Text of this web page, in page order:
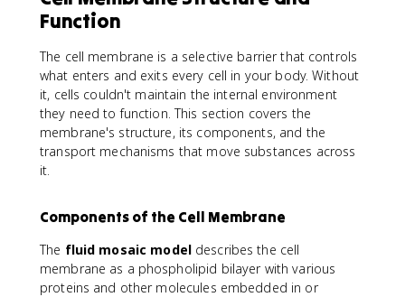
Function
The cell membrane is a selective barrier that controls
what enters and exits every cell in your body. Without
it, cells couldn't maintain the internal environment
they need to function. This section covers the
membrane's structure, its components, and the
transport mechanisms that move substances across
it.
Components of the Cell Membrane
The fluid mosaic modeldescribes the cell
membrane as a phospholipid bilayer with various
proteins and other molecules embedded in or